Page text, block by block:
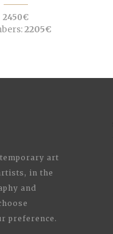
2450€
2205€
art
in the
and
preference.